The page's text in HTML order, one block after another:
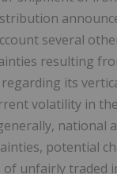
several
resulting
its
volatility in
national
potential
of unfairly traded